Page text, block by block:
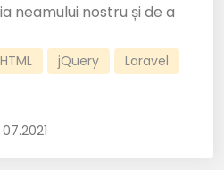
neamului nostru și de a
HTML jQuery
Laravel